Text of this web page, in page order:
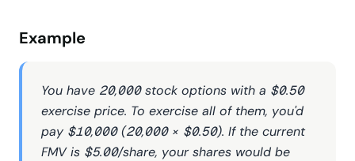
Example
You have 20,000 stock options with a $0.50
exercise price. To exercise all of them, you'd
pay $10,000 (20,000 × $0.50). If the current
FMV is $5.00/share, your shares would be